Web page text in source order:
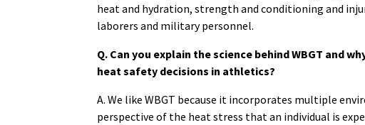
heat and hydration, strength and conditioning and
laborers and military personnel.
Q. Can you explain the science behind WBGT and
heat safety decisions in athletics?
A. We like WBGT because it incorporates multiple
perspective of the heat stress that an individual is